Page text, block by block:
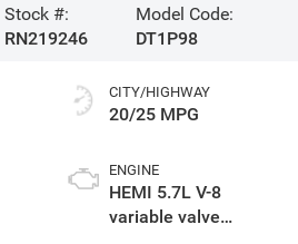
Stock #:
RN219246
Model Code:
DT1P98
CITY/HIGHWAY
20/25 MPG
ENGINE
HEMI 5.7L V-8
variable valve